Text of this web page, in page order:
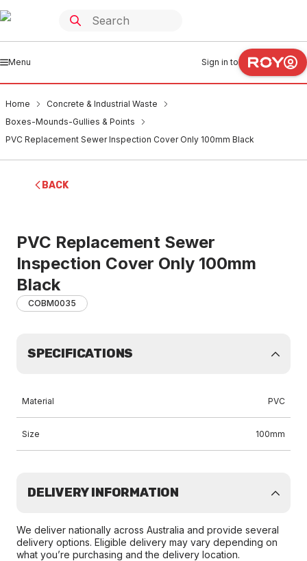
Menu Sign in to
Home
Concrete & Industrial Waste
Boxes-Mounds-Gullies & Points
PVC Replacement Sewer Inspection Cover Only 100mm Black
BACK
PVC Replacement Sewer
Inspection Cover Only 100mm
Black
COBM0035
SPECIFICATIONS
Material PVC
Size 100mm
DELIVERY INFORMATION
We deliver nationally across Australia and provide several
delivery options. Eligible delivery may vary depending on
what you’re purchasing and the delivery location.